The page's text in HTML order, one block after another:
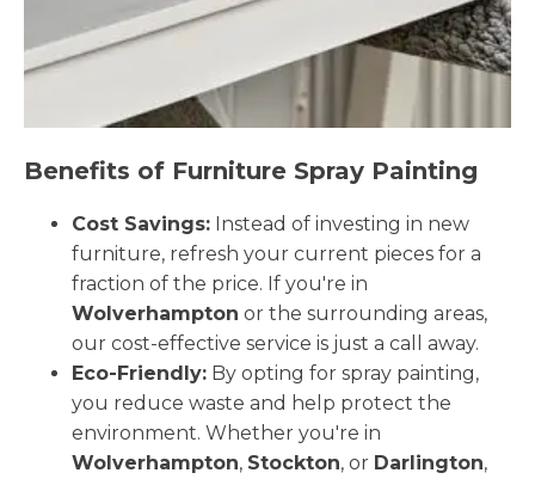
Benefits of Furniture Spray Painting
Cost Savings: Instead of investing in new
furniture, refresh your current pieces for a
fraction of the price. If you're in
Wolverhampton or the surrounding areas,
our cost-effective service is just a call away.
Eco-Friendly: By opting for spray painting,
you reduce waste and help protect the
environment. Whether you're in
Wolverhampton, Stockton, or Darlington,